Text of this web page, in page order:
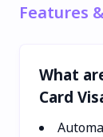
Features
What
Card